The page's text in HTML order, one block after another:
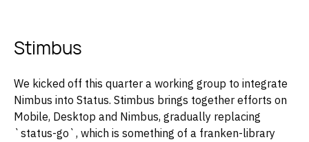
Stimbus
We kicked off this quarter a working group to integrate
Nimbus into Status. Stimbus brings together efforts on
Mobile, Desktop and Nimbus, gradually replacing
`status-go`, which is something of a franken-library